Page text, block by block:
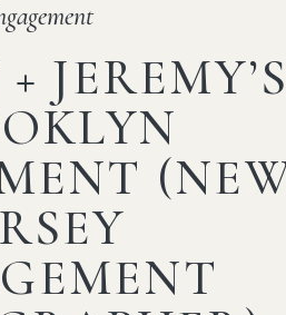
JEREMY’S